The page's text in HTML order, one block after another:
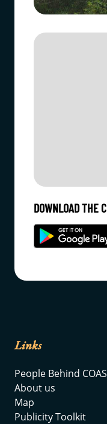
DOWNLOAD THE
Links
People Behind
About us
Map
Publicity Toolkit